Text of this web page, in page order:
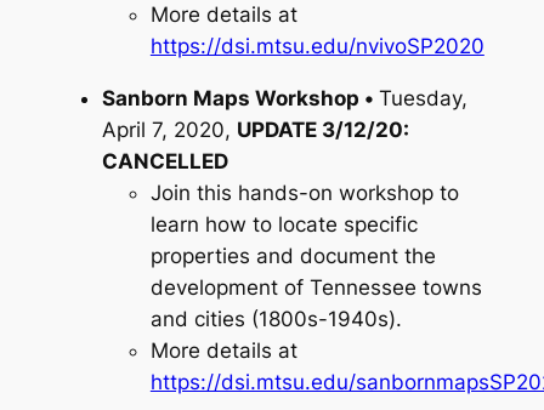
More details at
https://dsi.mtsu.edu/nvivoSP2020
Sanborn Maps Workshop • Tuesday,
April 7, 2020, UPDATE 3/12/20:
CANCELLED
Join this hands-on workshop to
learn how to locate specific
properties and document the
development of Tennessee towns
and cities (1800s-1940s).
More details at
https://dsi.mtsu.edu/